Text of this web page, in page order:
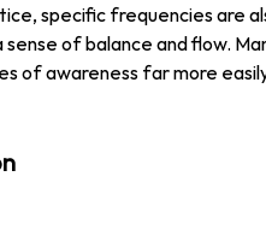
specific frequencies are
of balance and flow.
of awareness far more